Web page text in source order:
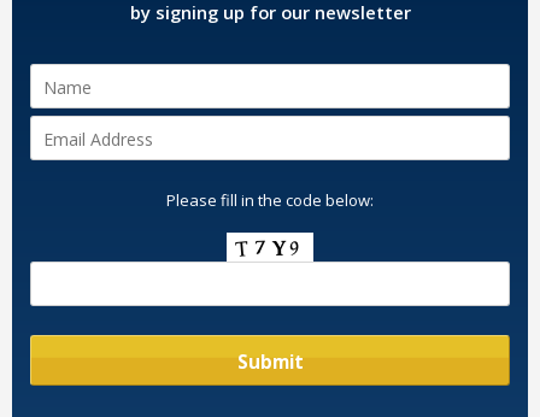
by signing up for our newsletter
Please fill in the code below: